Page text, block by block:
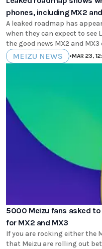
phones, including MX2
A leaked roadmap has
when they can expect to
the good news MX2 and
MEIZU NEWS •MAR 23,
5000 Meizu fans asked
for MX2 and MX3
If you are rocking either the
that Meizu are rolling out